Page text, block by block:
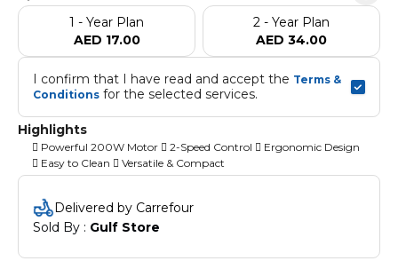
1 - Year Plan
AED 17.00
2 - Year Plan
AED 34.00
I confirm that I have read and accept the Terms &
Conditions for the selected services.
Highlights
 Powerful 200W Motor  2-Speed Control  Ergonomic Design
 Easy to Clean  Versatile & Compact
Delivered by Carrefour
Sold By : Gulf Store